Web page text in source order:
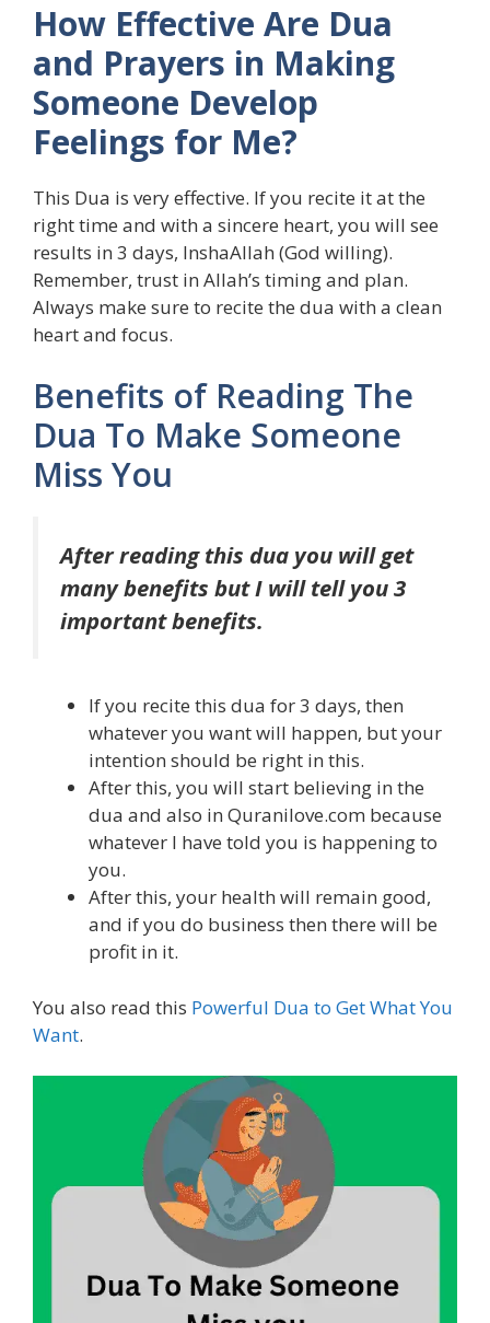
How Effective Are Dua
and Prayers in Making
Someone Develop
Feelings for Me?
This Dua is very effective. If you recite it at the
right time and with a sincere heart, you will see
results in 3 days, InshaAllah (God willing).
Remember, trust in Allah’s timing and plan.
Always make sure to recite the dua with a clean
heart and focus.
Benefits of Reading The
Dua To Make Someone
Miss You
After reading this dua you will get
many benefits but I will tell you 3
important benefits.
If you recite this dua for 3 days, then
whatever you want will happen, but your
intention should be right in this.
After this, you will start believing in the
dua and also in Quranilove.com because
whatever I have told you is happening to
you.
After this, your health will remain good,
and if you do business then there will be
profit in it.
You also read this Powerful Dua to Get What You
Want.